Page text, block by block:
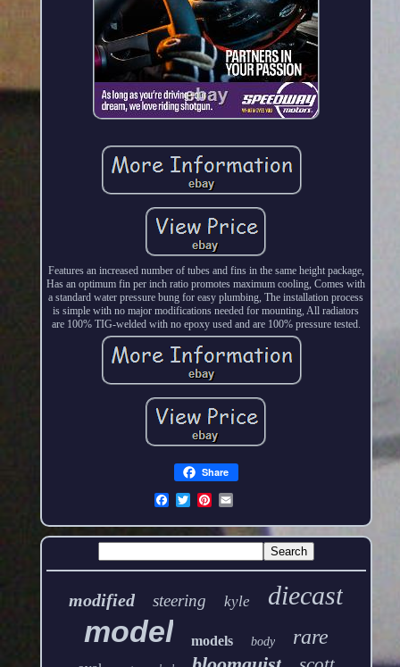
Features an increased number of tubes and fins in the same height package,
Has an optimum fin per inch ratio promotes maximum cooling, Comes with
a standard water pressure bung for easy plumbing, The installation process
is simple with no major modifications needed for mounting, All radiators
are 100% TIG-welded with no epoxy used and are 100% pressure tested.
Share
modified steering kyle diecast
model models body rare